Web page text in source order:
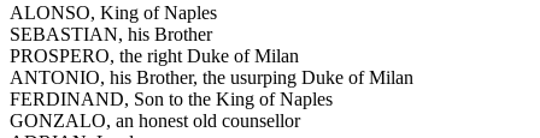
ALONSO, King of Naples
SEBASTIAN, his Brother
PROSPERO, the right Duke of Milan
ANTONIO, his Brother, the usurping Duke of Milan
FERDINAND, Son to the King of Naples
GONZALO, an honest old counsellor